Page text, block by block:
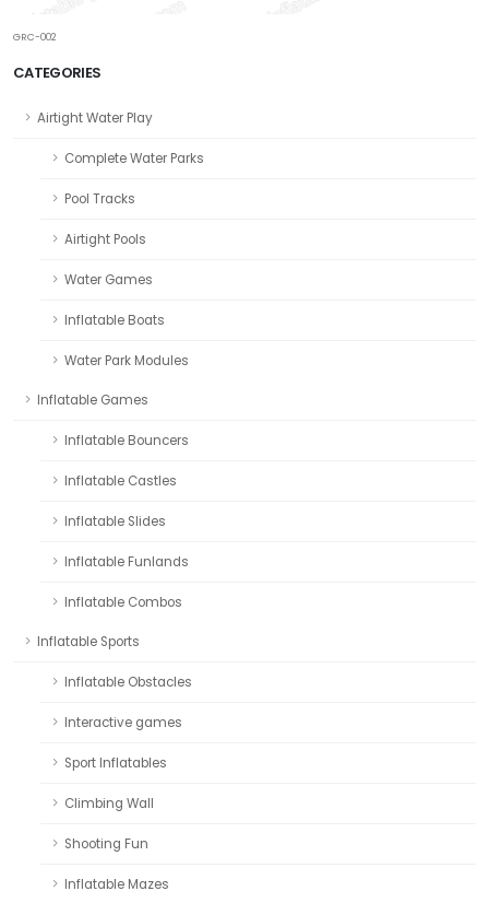
CATEGORIES
Airtight Water Play
Complete Water Parks
Pool Tracks
Airtight Pools
Water Games
Inflatable Boats
Water Park Modules
Inflatable Games
Inflatable Bouncers
Inflatable Castles
Inflatable Slides
Inflatable Funlands
Inflatable Combos
Inflatable Sports
Inflatable Obstacles
Interactive games
Sport Inflatables
Climbing Wall
Shooting Fun
Inflatable Mazes
GRC-002